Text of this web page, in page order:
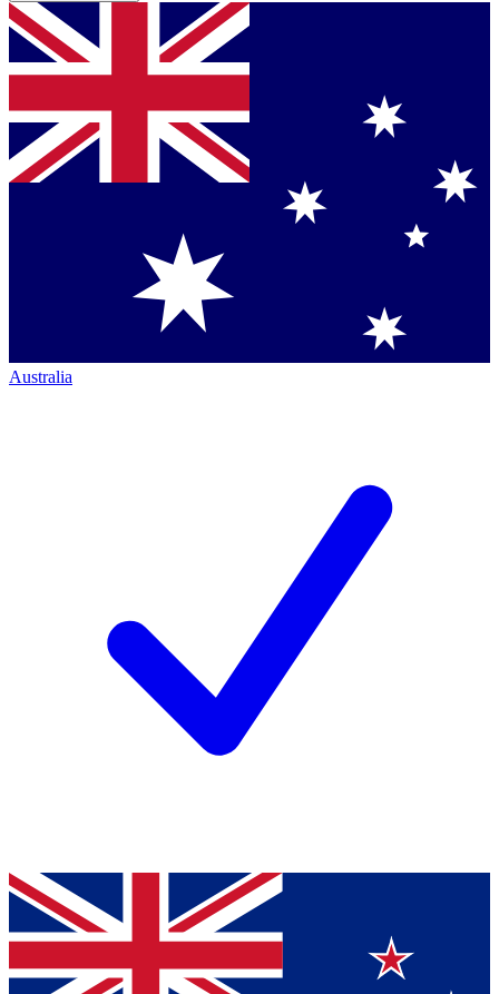
Australia